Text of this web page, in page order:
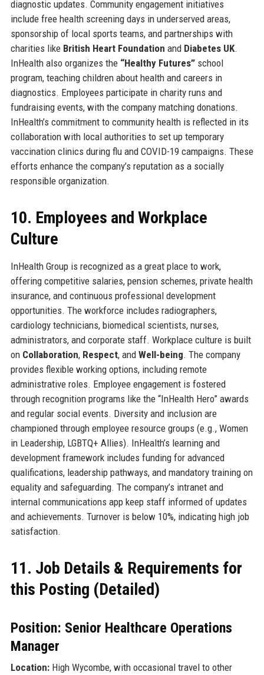
diagnostic updates. Community engagement initiatives
include free health screening days in underserved areas,
sponsorship of local sports teams, and partnerships with
charities like British Heart Foundation and Diabetes UK.
InHealth also organizes the “Healthy Futures”school
program, teaching children about health and careers in
diagnostics. Employees participate in charity runs and
fundraising events, with the company matching donations.
InHealth’s commitment to community health is reflected in its
collaboration with local authorities to set up temporary
vaccination clinics during flu and COVID-19 campaigns. These
efforts enhance the company’s reputation as a socially
responsible organization.
10. Employees and Workplace
Culture
InHealth Group is recognized as a great place to work,
offering competitive salaries, pension schemes, private health
insurance, and continuous professional development
opportunities. The workforce includes radiographers,
cardiology technicians, biomedical scientists, nurses,
administrators, and corporate staff. Workplace culture is built
on Collaboration, Respect, and Well-being. The company
provides flexible working options, including remote
administrative roles. Employee engagement is fostered
through recognition programs like the “InHealth Hero” awards
and regular social events. Diversity and inclusion are
championed through employee resource groups (e.g., Women
in Leadership, LGBTQ+ Allies). InHealth’s learning and
development framework includes funding for advanced
qualifications, leadership pathways, and mandatory training on
equality and safeguarding. The company’s intranet and
internal communications app keep staff informed of updates
and achievements. Turnover is below 10%, indicating high job
satisfaction.
11. Job Details & Requirements for
this Posting (Detailed)
Position: Senior Healthcare Operations
Manager
Location:High Wycombe, with occasional travel to other